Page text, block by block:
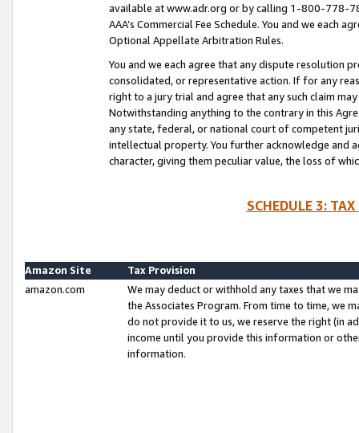
available at www.adr.org or by calling 1-800-778-
AAA’s Commercial Fee Schedule. You and we each
Optional Appellate Arbitration Rules.
You and we each agree that any dispute resolution
consolidated, or representative action. If for any
right to a jury trial and agree that any such claim
Notwithstanding anything to the contrary in this
any state, federal, or national court of competent
intellectual property. You further acknowledge and
character, giving them peculiar value, the loss of
SCHEDULE 3:
Amazon Site
Tax Provision
amazon.com
We may deduct or withhold any taxes that we
the Associates Program. From time to time, we
do not provide it to us, we reserve the right (in
income until you provide this information or
information.